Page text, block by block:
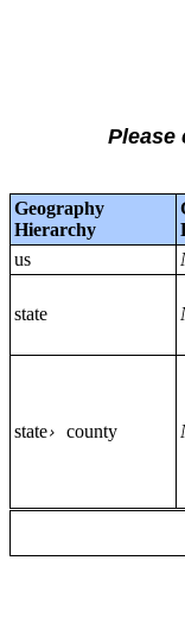
Please
Geography
Hierarchy
us
state
state›county